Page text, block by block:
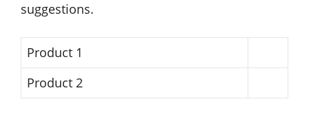
suggestions.
Product 1
Product 2